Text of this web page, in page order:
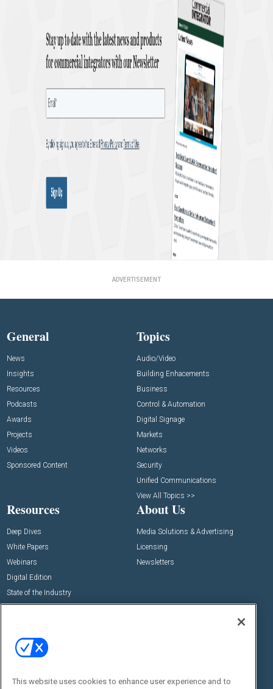
ADVERTISEMENT
General
News
Insights
Resources
Podcasts
Awards
Projects
Videos
Sponsored Content
Topics
Audio/Video
Building Enhacements
Business
Control & Automation
Digital Signage
Markets
Networks
Security
Unified Communications
View All Topics >>
Resources
Deep Dives
White Papers
Webinars
Digital Edition
State of the Industry
About Us
Media Solutions & Advertising
Licensing
Newsletters
Commercial Integrator Expo
Commercial Integrator Webinars
Social:
This website uses cookies to enhance user experience and to